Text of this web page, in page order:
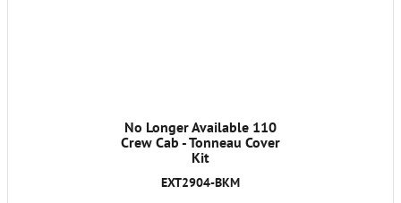
No Longer Available 110
Crew Cab - Tonneau Cover
Kit
EXT2904-BKM